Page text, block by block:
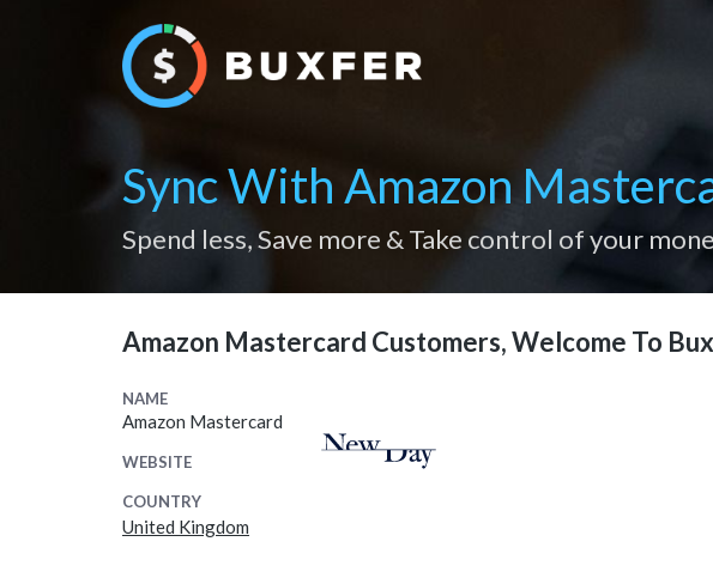
Sync With Amazon
Spend less, Save more & Take control of your
Amazon Mastercard Customers, Welcome To
NAME
Amazon Mastercard
WEBSITE
COUNTRY
United Kingdom